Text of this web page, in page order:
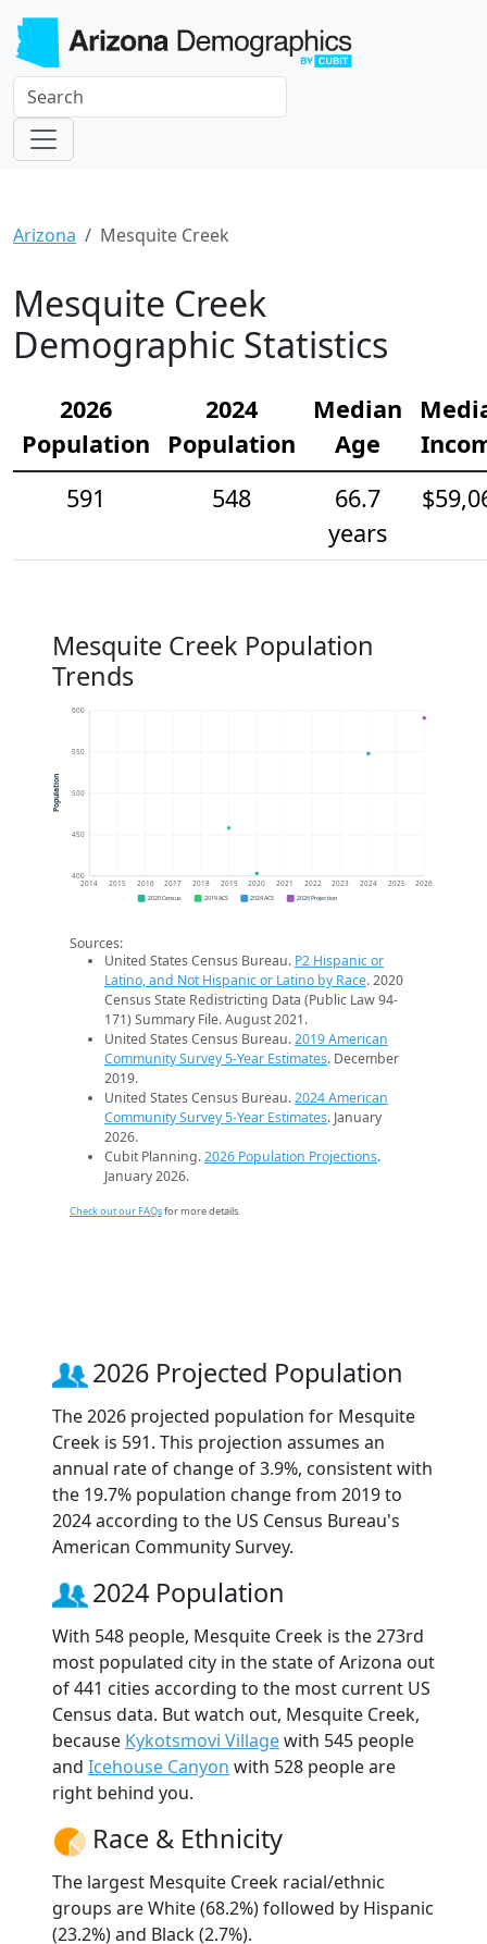
Arizona Mesquite Creek
Mesquite Creek
Demographic Statistics
2026
Population
2024
Population
Median
Age
591
548
66.7
years
Mesquite Creek Population
Trends
400
450
500
550
600
2014 2015 2016 2017 2018 2019 2020 2021 2022 2023 2024 2025 2026
Population
2020 Census 2019 ACS 2024 ACS 2026 Projection
Sources:
United States Census Bureau. P2 Hispanic or
Latino, and Not Hispanic or Latino by Race. 2020
Census State Redistricting Data (Public Law 94-
171) Summary File. August 2021.
United States Census Bureau.2019 American
Community Survey 5-Year Estimates. December
2019.
United States Census Bureau.2024 American
Community Survey 5-Year Estimates. January
2026.
Cubit Planning.2026 Population Projections.
January 2026.
Check out our FAQsfor more details.
2026 Projected Population
The 2026 projected population for Mesquite
Creek is 591. This projection assumes an
annual rate of change of 3.9%, consistent with
the 19.7% population change from 2019 to
2024 according to the US Census Bureau's
American Community Survey.
2024 Population
With 548 people, Mesquite Creek is the 273rd
most populated city in the state of Arizona out
of 441 cities according to the most current US
Census data. But watch out, Mesquite Creek,
because Kykotsmovi Villagewith 545 people
and Icehouse Canyon with 528 people are
right behind you.
Race & Ethnicity
The largest Mesquite Creek racial/ethnic
groups are White (68.2%) followed by Hispanic
(23.2%) and Black (2.7%).